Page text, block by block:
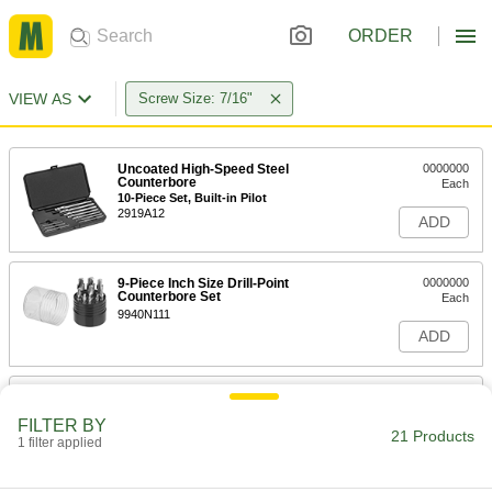
ORDER
VIEW AS Screw Size: 7/16"
Uncoated High-Speed Steel
Counterbore
10-Piece Set, Built-in Pilot
2919A12
0000000
Each
ADD
9-Piece Inch Size Drill-Point
Counterbore Set
9940N111
0000000
Each
ADD
9-Piece Inch Size Drill-Point
FILTER BY
1 filter applied 21 Products